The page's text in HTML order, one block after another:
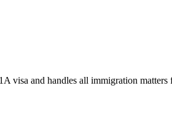
visa and handles all immigration